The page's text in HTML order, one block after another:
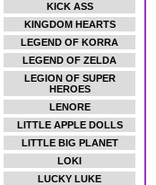
KICK ASS
KINGDOM HEARTS
LEGEND OF KORRA
LEGEND OF ZELDA
LEGION OF SUPER
HEROES
LENORE
LITTLE APPLE DOLLS
LITTLE BIG PLANET
LOKI
LUCKY LUKE